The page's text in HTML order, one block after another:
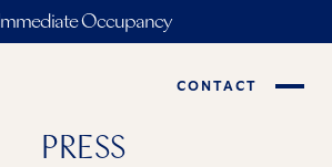
Immediate Occupancy
CONTACT
PRESS